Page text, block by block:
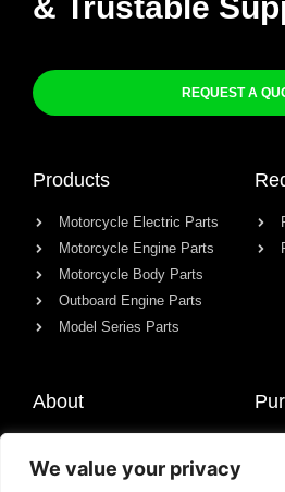
We value your privacy
& Trustable
REQUEST A
Products
Motorcycle Electric Parts
Motorcycle Engine Parts
Motorcycle Body Parts
Outboard Engine Parts
Model Series Parts
About
Contact